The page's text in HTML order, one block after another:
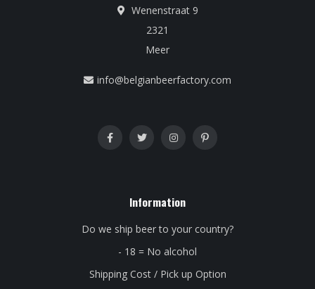
Wenenstraat 9
2321
Meer
info@belgianbeerfactory.com
Information
Do we ship beer to your country?
- 18 = No alcohol
Shipping Cost / Pick up Option